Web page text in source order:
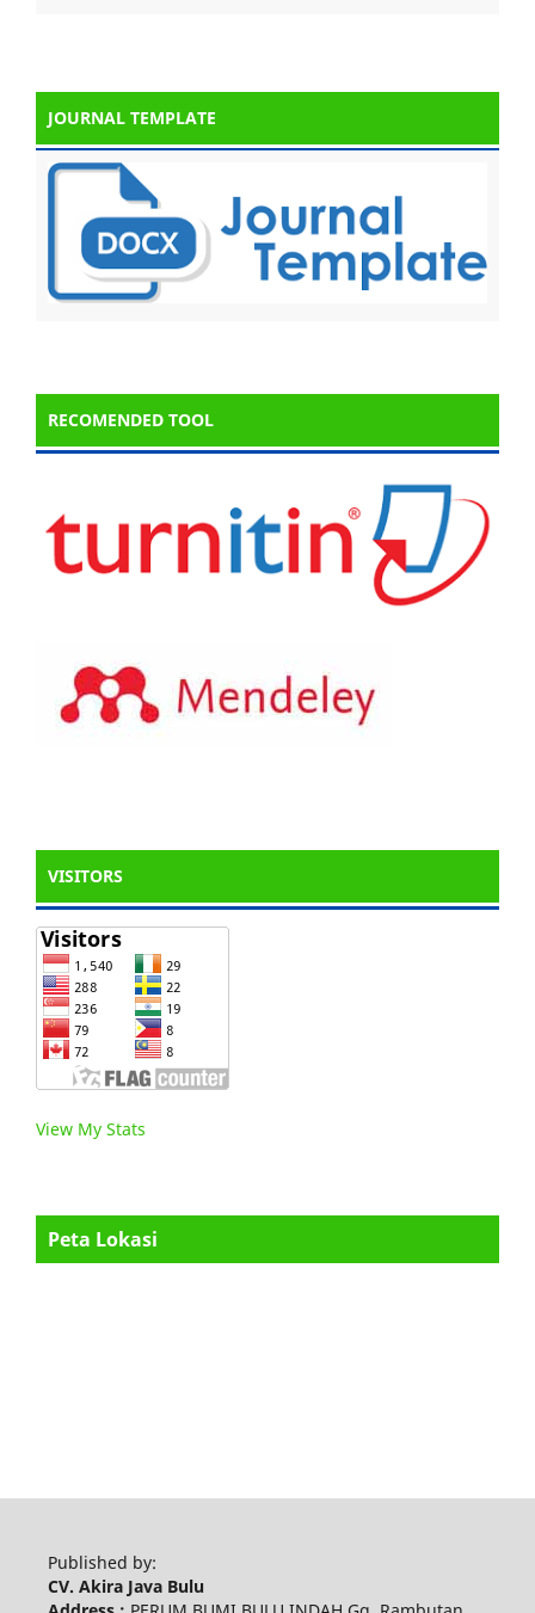
JOURNAL TEMPLATE
RECOMENDED TOOL
VISITORS
View My Stats
Peta Lokasi
Published by:
CV. Akira Java Bulu